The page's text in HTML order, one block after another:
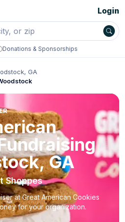
Donations & Sponsorships
Login
GA
GA
Shoppes
at Great American Cookies
for your organization.